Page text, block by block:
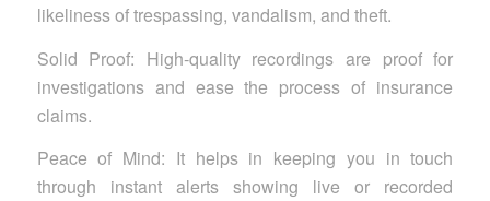
likeliness of trespassing, vandalism, and theft.
Solid Proof: High-quality recordings are proof for
investigations and ease the process of insurance
claims.
Peace of Mind: It helps in keeping you in touch
through instant alerts showing live or recorded